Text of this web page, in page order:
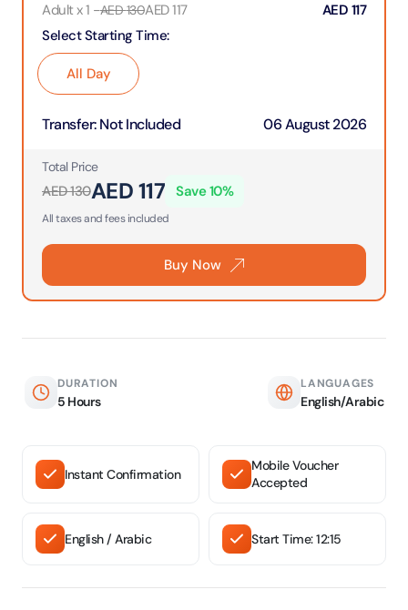
Select Starting Time:
All Day
Adult x 1 -AED130AED117 AED 117
Transfer:Not Included 06 August 2026
Total Price
AED130AED117 Save 10%
All taxes and fees included
Buy Now
DURATION
5 Hours
LANGUAGES
English/Arabic
Instant Confirmation
Mobile Voucher
Accepted
English / Arabic Start Time: 12:15